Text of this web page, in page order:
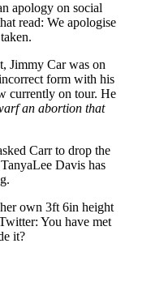
apology on social
read: We apologise
Jimmy Car was on
form with his
currently on tour. He
an abortion that
Carr to drop the
Davis has
own 3ft 6in height
You have met
it?